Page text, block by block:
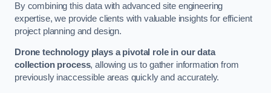
By combining this data with advanced site engineering
expertise, we provide clients with valuable insights for efficient
project planning and design.
Drone technology plays a pivotal role in our data
collection process, allowing us to gather information from
previously inaccessible areas quickly and accurately.